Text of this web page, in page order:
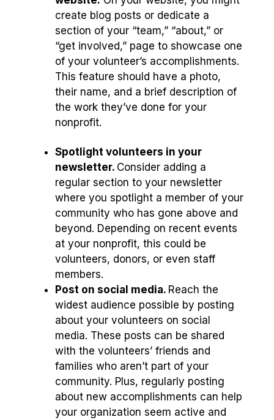
create blog posts or dedicate a
section of your “team,” “about,” or
“get involved,” page to showcase one
of your volunteer’s accomplishments.
This feature should have a photo,
their name, and a brief description of
the work they’ve done for your
nonprofit.
Spotlight volunteers in your
newsletter. Consider adding a
regular section to your newsletter
where you spotlight a member of your
community who has gone above and
beyond. Depending on recent events
at your nonprofit, this could be
volunteers, donors, or even staff
members.
Post on social media. Reach the
widest audience possible by posting
about your volunteers on social
media. These posts can be shared
with the volunteers’ friends and
families who aren’t part of your
community. Plus, regularly posting
about new accomplishments can help
your organization seem active and